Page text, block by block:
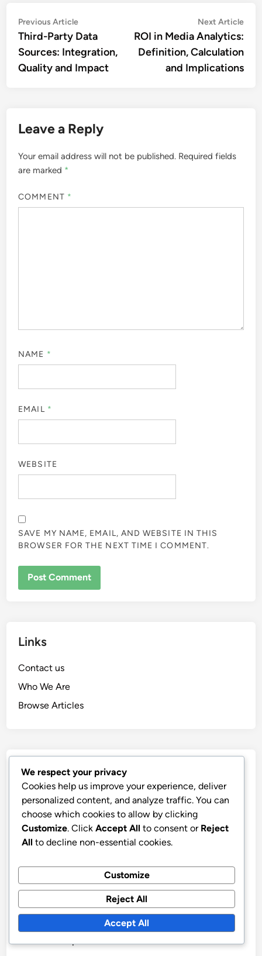
Post
navigation
Previous ArticlePrevious
article:
Third-Party Data
Sources: Integration,
Quality and Impact
Next Article
ROI in Media Analytics:
Definition, Calculation
and Implications
Leave a Reply
Your email address will not be published. Required fields
are marked *
COMMENT *
NAME *
EMAIL *
WEBSITE
SAVE MY NAME, EMAIL, AND WEBSITE IN THIS
BROWSER FOR THE NEXT TIME I COMMENT.
Links
Contact us
Who We Are
Browse Articles
Recent Posts
Ethical Reporting: Principles, Methods and
Accountability
Traditional vs Digital Media Metrics: Which Is Better
and When to Use
Audience Engagement Metrics: Types, Importance
and Measurement
Media Metrics: Selection Criteria, Alignment with
We respect your privacy
Cookies help us improve your experience, deliver
personalized content, and analyze traffic. You can
choose which cookies to allow by clicking
Customize. Click Accept All to consent or Reject
All to decline non-essential cookies.
Customize
Reject All
Accept All